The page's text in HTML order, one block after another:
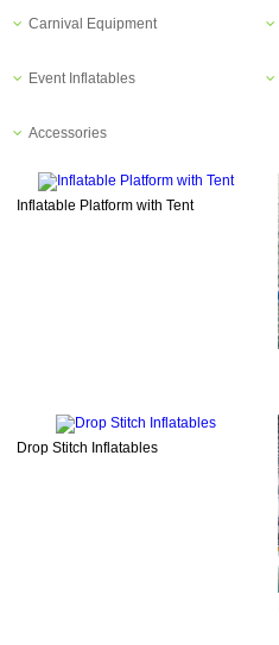
Carnival Equipment
Event Inflatables
Accessories
Inflatable Platform with Tent
Drop Stitch Inflatables